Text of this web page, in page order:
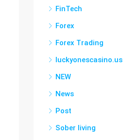
FinTech
Forex
Forex Trading
luckyonescasino.us
NEW
News
Post
Sober living